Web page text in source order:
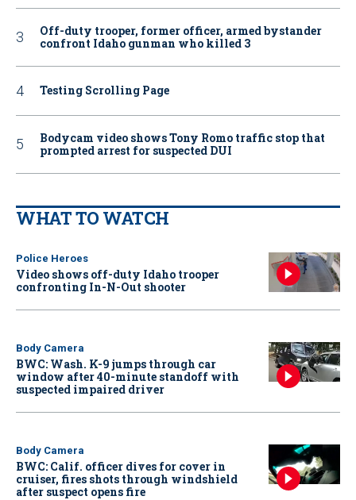
Off-duty trooper, former officer, armed bystander
confront Idaho gunman who killed 3
Testing Scrolling Page
Bodycam video shows Tony Romo traffic stop that
prompted arrest for suspected DUI
WHAT TO WATCH
Police Heroes
Video shows off-duty Idaho trooper
confronting In-N-Out shooter
Body Camera
BWC: Wash. K-9 jumps through car
window after 40-minute standoff with
suspected impaired driver
Body Camera
BWC: Calif. officer dives for cover in
cruiser, fires shots through windshield
after suspect opens fire